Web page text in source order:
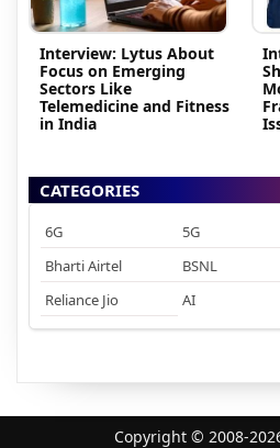
Interview: Lytus About
Focus on Emerging
Sectors Like
Telemedicine and Fitness
in India
CATEGORIES
6G 5G
Bharti Airtel
BSNL
Reliance Jio
AI
Copyright © 2008-